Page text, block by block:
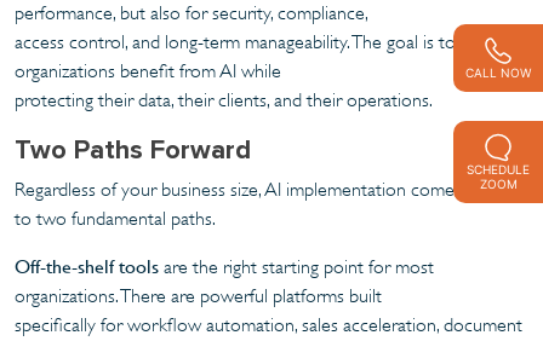
performance, but also for security, compliance,
access control, and long-term manageability. The goal is to help
organizations benefit from AI while
protecting their data, their clients, and their operations.
Two Paths Forward
Regardless of your business size, AI implementation comes down
to two fundamental paths.
Off-the-shelf tools are the right starting point for most
organizations. There are powerful platforms built
specifically for workflow automation, sales acceleration, document
CALL NOW
SCHEDULE
ZOOM